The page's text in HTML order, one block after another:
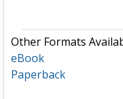
Other Formats
eBook
Paperback